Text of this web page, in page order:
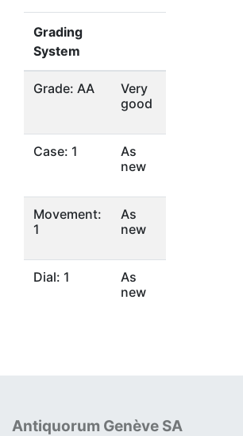
Grading
System
Grade: AA
Very
good
Case: 1
As
new
Movement:
1
As
new
Dial: 1
As
new
Antiquorum Genève SA